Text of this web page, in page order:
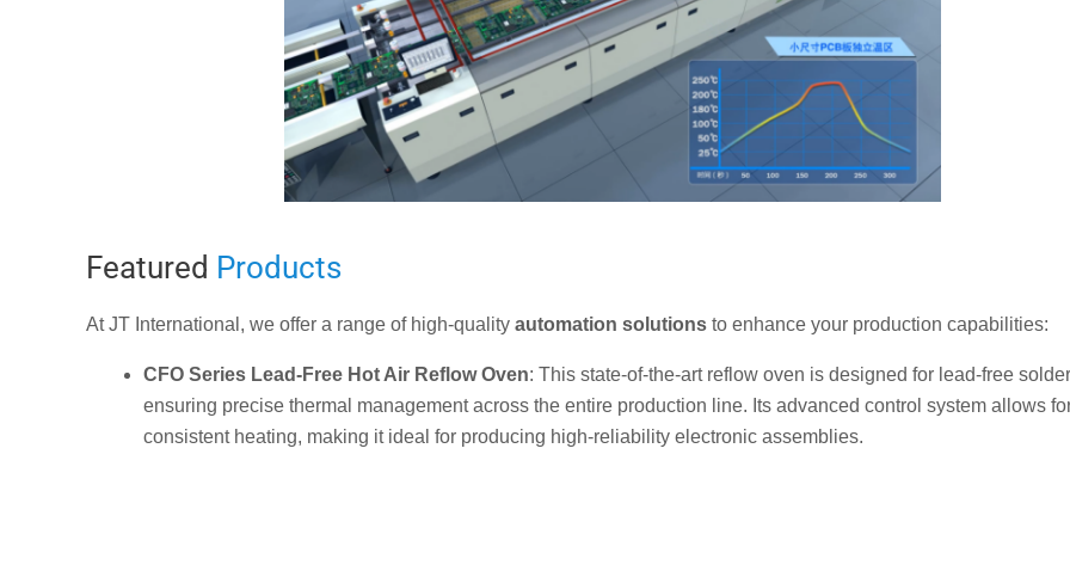
Featured Products
At JT International, we offer a range of high-quality automation solutions to enhance your production capabilities:
CFO Series Lead-Free Hot Air Reflow Oven: This state-of-the-art reflow oven is designed for lead-free
ensuring precise thermal management across the entire production line. Its advanced control system allows
consistent heating, making it ideal for producing high-reliability electronic assemblies.